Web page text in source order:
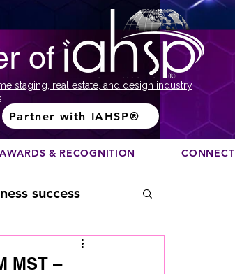
of
staging, real estate, and design industry
Partner with IAHSP®
AWARDS & RECOGNITION CONNECT
success
MST –